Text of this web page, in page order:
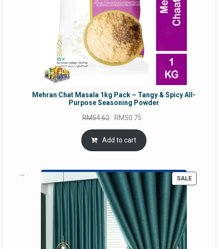
Mehran Chat Masala 1kg Pack – Tangy & Spicy All-
Purpose Seasoning Powder
RM54.62 Original
price
was:
RM54.62.
RM50.75
is:
Add to cart
SALE